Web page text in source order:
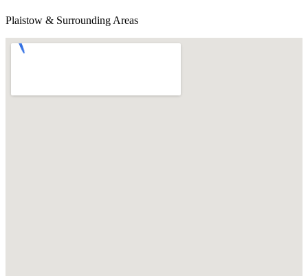
Plaistow & Surrounding Areas